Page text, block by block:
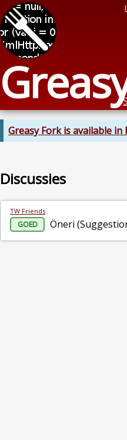
Greasy Fork is available in
Discussies
TW Friends
GOED Öneri